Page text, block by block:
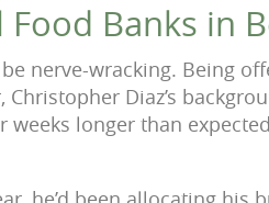
Banks in
nerve-wracking. Being
Diaz’s
longer than